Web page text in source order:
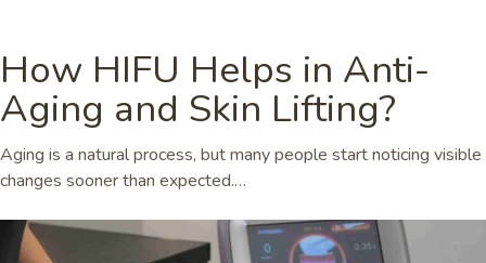
How HIFU Helps in Anti-
Aging and Skin Lifting?
Aging is a natural process, but many people start noticing visible
changes sooner than expected.…